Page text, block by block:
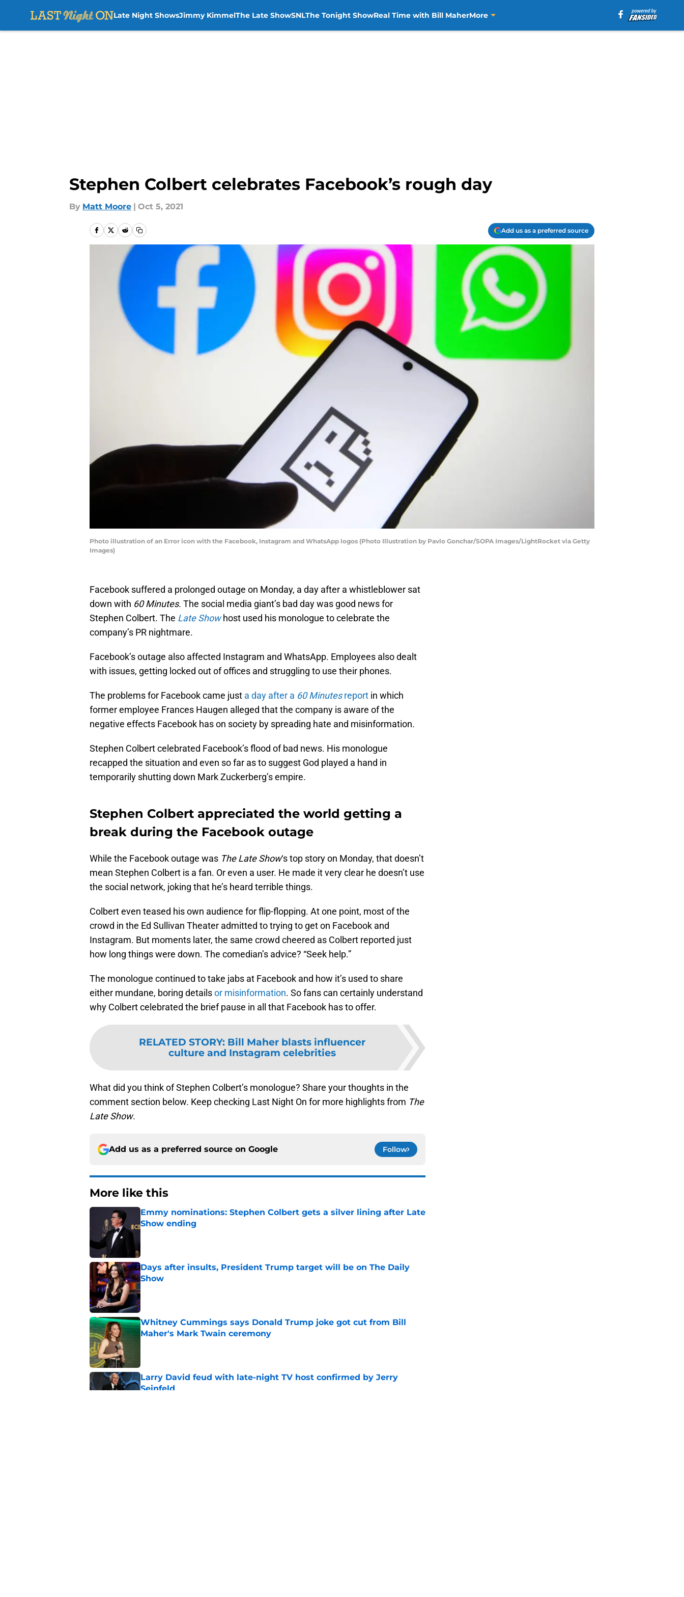
Late Night ShowsJimmy KimmelThe Late ShowSNLThe Tonight ShowReal Time with Bill MaherMore
Stephen Colbert celebrates Facebook’s rough day
By Matt Moore | Oct 5, 2021
Add us as a preferred source
Photo illustration of an Error icon with the Facebook, Instagram and WhatsApp logos (Photo Illustration by Pavlo Gonchar/SOPA Images/LightRocket via Getty
Images)
Facebook suffered a prolonged outage on Monday, a day after a whistleblower sat
down with 60 Minutes. The social media giant’s bad day was good news for
Stephen Colbert. The Late Show host used his monologue to celebrate the
company’s PR nightmare.
Facebook’s outage also affected Instagram and WhatsApp. Employees also dealt
with issues, getting locked out of offices and struggling to use their phones.
The problems for Facebook came just a day after a 60 Minutesreport in which
former employee Frances Haugen alleged that the company is aware of the
negative effects Facebook has on society by spreading hate and misinformation.
Stephen Colbert celebrated Facebook’s flood of bad news. His monologue
recapped the situation and even so far as to suggest God played a hand in
temporarily shutting down Mark Zuckerberg’s empire.
Stephen Colbert appreciated the world getting a
break during the Facebook outage
While the Facebook outage was The Late Show‘s top story on Monday, that doesn’t
mean Stephen Colbert is a fan. Or even a user. He made it very clear he doesn’t use
the social network, joking that he’s heard terrible things.
Colbert even teased his own audience for flip-flopping. At one point, most of the
crowd in the Ed Sullivan Theater admitted to trying to get on Facebook and
Instagram. But moments later, the same crowd cheered as Colbert reported just
how long things were down. The comedian’s advice? “Seek help.”
The monologue continued to take jabs at Facebook and how it’s used to share
either mundane, boring detailsor misinformation. So fans can certainly understand
why Colbert celebrated the brief pause in all that Facebook has to offer.
RELATED STORY: Bill Maher blasts influencer
culture and Instagram celebrities
What did you think of Stephen Colbert’s monologue? Share your thoughts in the
comment section below. Keep checking Last Night On for more highlights from The
Late Show.
Add us as a preferred source on Google Follow
More like this
Emmy nominations: Stephen Colbert gets a silver lining after Late
Show ending
Days after insults, President Trump target will be on The Daily
Show
Published by on Invalid Date
Whitney Cummings says Donald Trump joke got cut from Bill
Maher's Mark Twain ceremony
Larry David feud with late-night TV host confirmed by Jerry
Seinfeld